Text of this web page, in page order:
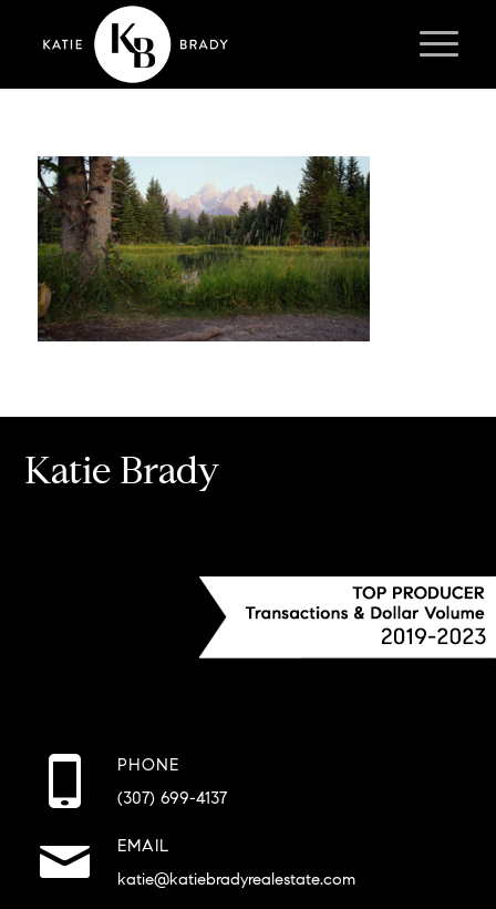
Katie Brady
PHONE
(307) 699-4137
EMAIL
katie@katiebradyrealestate.com